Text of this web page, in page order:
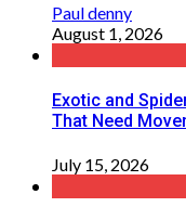
Paul denny
August 1, 2026
Exotic and
That Need
July 15, 2026